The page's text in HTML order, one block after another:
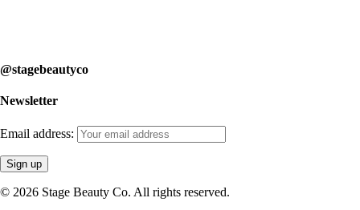
@stagebeautyco
Newsletter
Email address:
© 2026 Stage Beauty Co. All rights reserved.